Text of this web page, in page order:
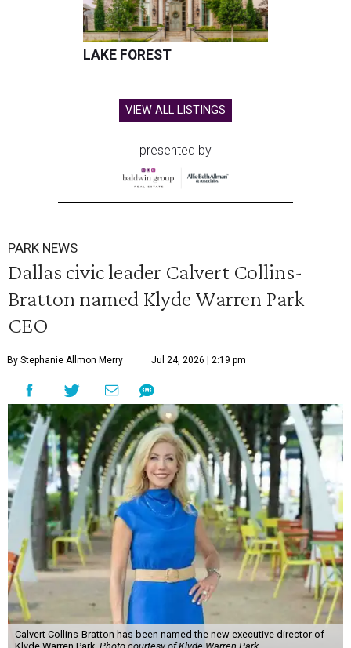
LAKE FOREST
VIEW ALL LISTINGS
presented by
PARK NEWS
Dallas civic leader Calvert Collins-
Bratton named Klyde Warren Park
CEO
By Stephanie Allmon Merry Jul 24, 2026 | 2:19 pm
Calvert Collins-Bratton has been named the new executive director of